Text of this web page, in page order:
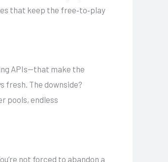
that keep the free‑to‑play
APIs—that make the
fresh. The downside?
pools, endless
not forced to abandon a